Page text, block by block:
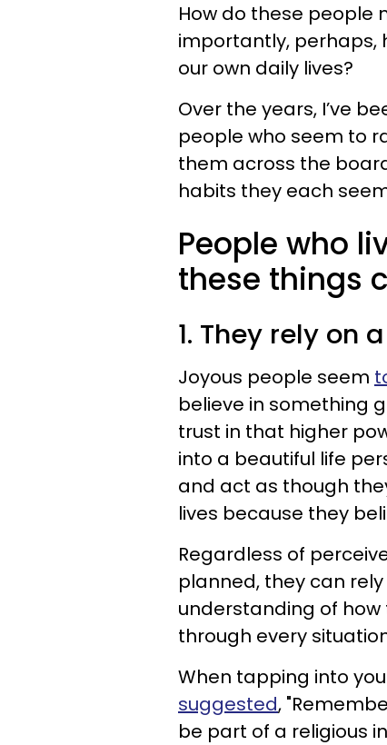
How do these people
importantly, perhaps,
our own daily lives?
Over the years, I’ve
people who seem to
them across the
habits they each
People who
these things
1. They rely on
Joyous people seem
believe in something
trust in that higher
into a beautiful life
and act as though
lives because they
Regardless of
planned, they can
understanding of
through every
When tapping into
suggested,
be part of a religious